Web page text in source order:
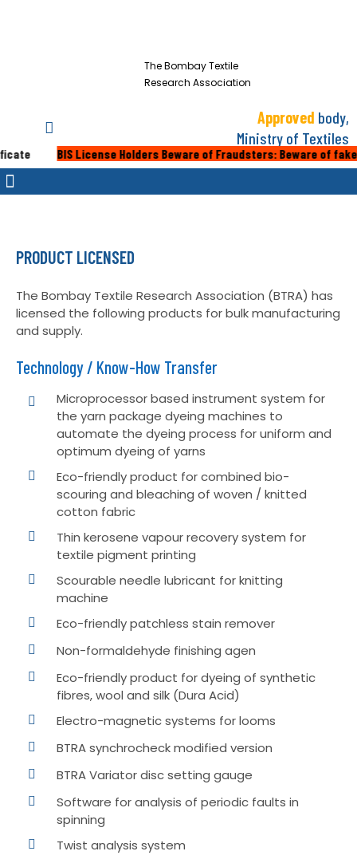
The Bombay Textile
Research Association
Approved body,
Ministry of Textiles
BIS License Holders Beware of Fraudsters: Beware of fake calls or
PRODUCT LICENSED
The Bombay Textile Research Association (BTRA) has
licensed the following products for bulk manufacturing
and supply.
Technology / Know-How Transfer
Microprocessor based instrument system for
the yarn package dyeing machines to
automate the dyeing process for uniform and
optimum dyeing of yarns
Eco-friendly product for combined bio-
scouring and bleaching of woven / knitted
cotton fabric
Thin kerosene vapour recovery system for
textile pigment printing
Scourable needle lubricant for knitting
machine
Eco-friendly patchless stain remover
Non-formaldehyde finishing agen
Eco-friendly product for dyeing of synthetic
fibres, wool and silk (Dura Acid)
Electro-magnetic systems for looms
BTRA synchrocheck modified version
BTRA Variator disc setting gauge
Software for analysis of periodic faults in
spinning
Twist analysis system